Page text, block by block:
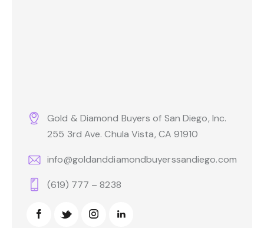
Gold & Diamond Buyers of San Diego, Inc.
255 3rd Ave. Chula Vista, CA 91910
info@goldanddiamondbuyerssandiego.com
(619) 777 – 8238